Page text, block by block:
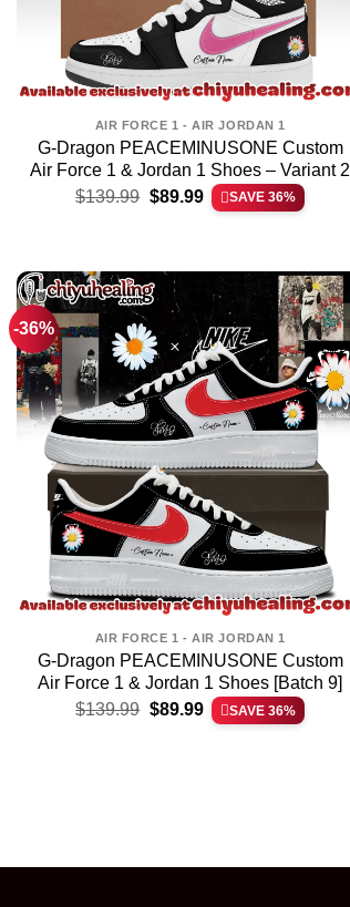
AIR FORCE 1 - AIR JORDAN 1
G-Dragon PEACEMINUSONE Custom
Air Force 1 & Jordan 1 Shoes – Variant 2
$139.99 Original
price
$89.99Current
priceSAVE 36%
-36%
AIR FORCE 1 - AIR JORDAN 1
G-Dragon PEACEMINUSONE Custom
Air Force 1 & Jordan 1 Shoes [Batch 9]
$139.99 Original
price
$89.99Current
priceSAVE 36%